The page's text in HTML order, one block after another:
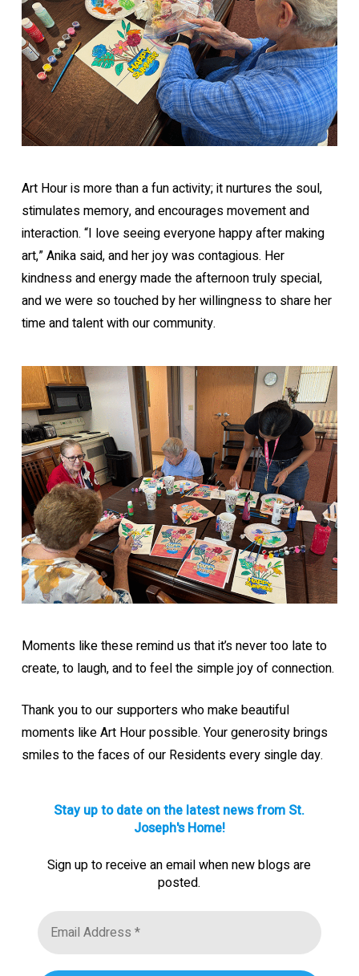
Art Hour is more than a fun activity; it nurtures the soul,
stimulates memory, and encourages movement and
interaction. “I love seeing everyone happy after making
art,” Anika said, and her joy was contagious. Her
kindness and energy made the afternoon truly special,
and we were so touched by her willingness to share her
time and talent with our community.
Moments like these remind us that it’s never too late to
create, to laugh, and to feel the simple joy of connection.
Thank you to our supporters who make beautiful
moments like Art Hour possible. Your generosity brings
smiles to the faces of our Residents every single day.
Stay up to date on the latest news from St.
Joseph's Home!
Sign up to receive an email when new blogs are
posted.